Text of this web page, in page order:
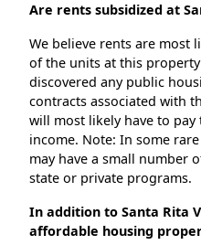
Are rents subsidized at
We believe rents are most
of the units at this
discovered any public
contracts associated with
will most likely have to
income. Note: In some
may have a small number
state or private programs.
In addition to Santa Rita
affordable housing